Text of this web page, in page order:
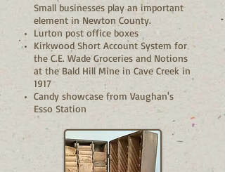
Small businesses play an important
element in Newton County.
Lurton post office boxes
Kirkwood Short Account System for
the C.E. Wade Groceries and Notions
at the Bald Hill Mine in Cave Creek in
1917
Candy showcase from Vaughan's
Esso Station